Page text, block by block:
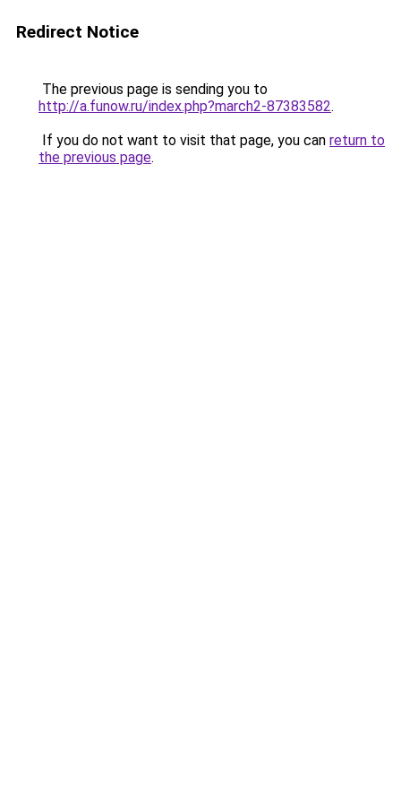
Redirect Notice
The previous page is sending you to
http://a.funow.ru/index.php?march2-87383582.
If you do not want to visit that page, you can return to
the previous page.